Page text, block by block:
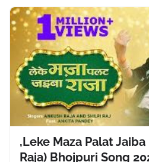
,Leke Maza Palat Jaiba
Raja) Bhojpuri Song